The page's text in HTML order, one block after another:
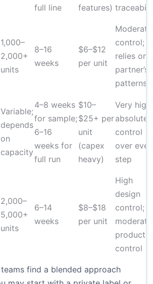
full line
features)
1,000–
2,000+
units
8–16
weeks
$6–$12
per unit
Moderate
control;
relies on
partner’s
patterns
Variable;
depends
on
capacity
4–8 weeks
for sample;
6–16
weeks for
full run
$10–
$25+ per
unit
(capex
heavy)
Very high;
absolute
control
over
step
2,000–
5,000+
units
6–14
weeks
$8–$18
per unit
High
design
control;
moderate
control
find a blended approach